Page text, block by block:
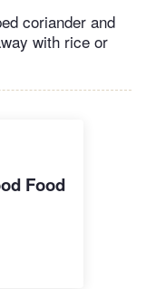
coriander and
with rice or
Food